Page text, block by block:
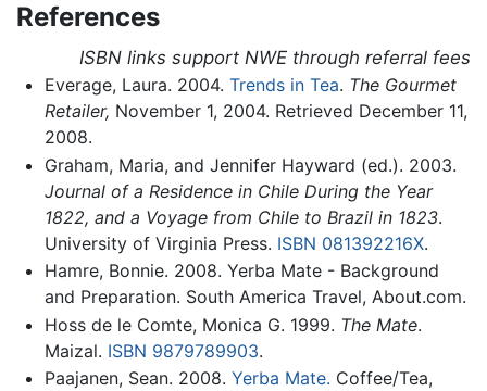
References
ISBN links support NWE through referral fees
Everage, Laura. 2004. Trends in Tea. The Gourmet
Retailer, November 1, 2004. Retrieved December 11,
2008.
Graham, Maria, and Jennifer Hayward (ed.). 2003.
Journal of a Residence in Chile During the Year
1822, and a Voyage from Chile to Brazil in 1823.
University of Virginia Press. ISBN 081392216X.
Hamre, Bonnie. 2008. Yerba Mate - Background
and Preparation. South America Travel, About.com.
Hoss de le Comte, Monica G. 1999. The Mate.
Maizal. ISBN 9879789903.
Paajanen, Sean. 2008. Yerba Mate. Coffee/Tea,